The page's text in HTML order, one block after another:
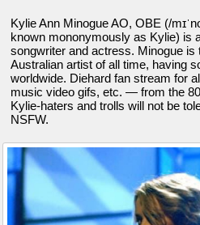
Kylie Ann Minogue AO, OBE (/
known mononymously as Kylie) is
songwriter and actress. Minogue is
Australian artist of all time, having
worldwide. Diehard fan stream for
music video gifs, etc. — from the
Kylie-haters and trolls will not be
NSFW.